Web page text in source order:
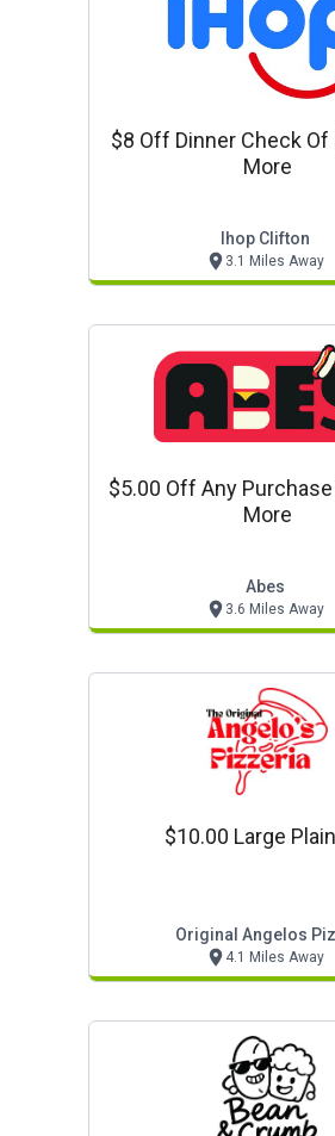
$8 Off Dinner Check Of
More
Ihop Clifton
3.1 Miles Away
$5.00 Off Any
More
Abes
3.6 Miles Away
$10.00 Large
Original Angelos
4.1 Miles Away